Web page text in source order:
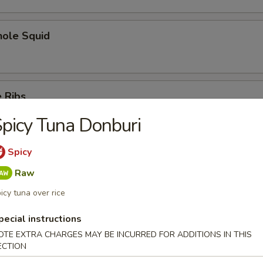
Squid
Ribs
Ribs
Tuna Donburi
Spicy
Raw
tuna over rice
instructions
EXTRA CHARGES MAY BE INCURRED FOR ADDITIONS IN THIS